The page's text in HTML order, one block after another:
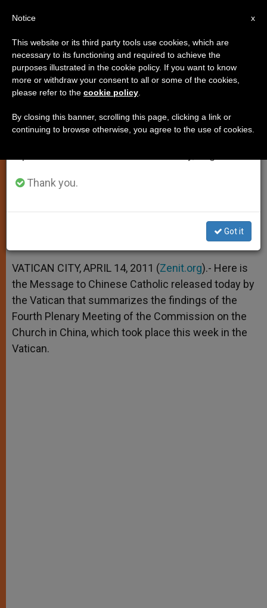
Vatican's Message to Chinese
Catholics
With Ever More Intense Fervor»
A
p
p
n
g
e
r
o
o
k
e
r
VATICAN CITY, APRIL 14, 2011 (Zenit.org).- Here is
the Message to Chinese Catholic released today by
the Vatican that summarizes the findings of the
Fourth Plenary Meeting of the Commission on the
Church in China, which took place this week in the
Vatican.
×
Important Notice
From July 27 to August 7 we will take our
annual break, taking advantage of the summer
period when less information is generated and
Thank you.
Got it
x
Notice
This website or its third party tools use cookies, which are
necessary to its functioning and required to achieve the
purposes illustrated in the cookie policy. If you want to know
more or withdraw your consent to all or some of the cookies,
please refer to the cookie policy
By closing this banner, scrolling this page, clicking a link or
continuing to browse otherwise, you agree to the use of cookies.